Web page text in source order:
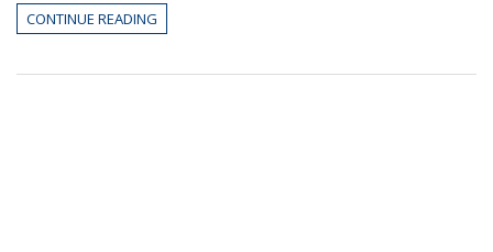
CONTINUE READING